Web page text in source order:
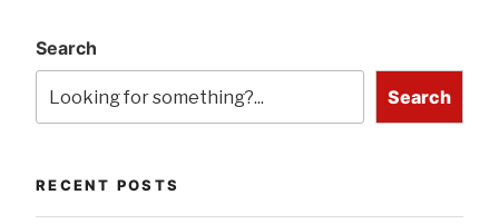
Search
Search
RECENT POSTS